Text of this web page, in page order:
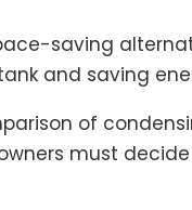
saving
and saving
of
must